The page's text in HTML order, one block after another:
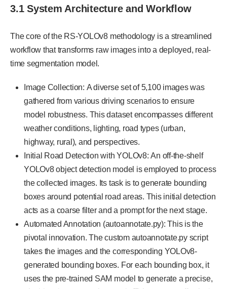
3.1 System Architecture and Workflow
The core of the RS-YOLOv8 methodology is a streamlined
workflow that transforms raw images into a deployed, real-
time segmentation model.
Image Collection: A diverse set of 5,100 images was
gathered from various driving scenarios to ensure
model robustness. This dataset encompasses different
weather conditions, lighting, road types (urban,
highway, rural), and perspectives.
Initial Road Detection with YOLOv8: An off-the-shelf
YOLOv8 object detection model is employed to process
the collected images. Its task is to generate bounding
boxes around potential road areas. This initial detection
acts as a coarse filter and a prompt for the next stage.
Automated Annotation (autoannotate.py): This is the
pivotal innovation. The custom autoannotate.py script
takes the images and the corresponding YOLOv8-
generated bounding boxes. For each bounding box, it
uses the pre-trained SAM model to generate a precise,